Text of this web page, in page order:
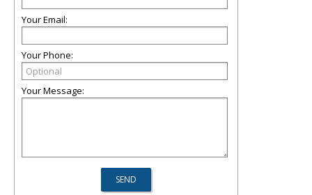
Your Email:
Your Phone:
Your Message: